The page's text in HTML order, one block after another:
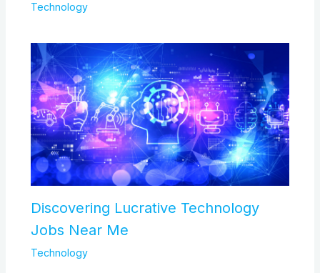
Technology
Discovering Lucrative Technology
Jobs Near Me
Technology